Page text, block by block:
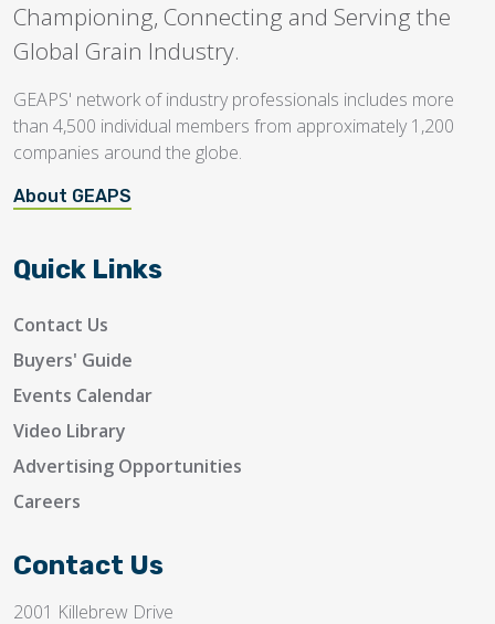
Championing, Connecting and Serving the
Global Grain Industry.
GEAPS' network of industry professionals includes more
than 4,500 individual members from approximately 1,200
companies around the globe.
About GEAPS
Quick Links
Contact Us
Buyers' Guide
Events Calendar
Video Library
Advertising Opportunities
Careers
Contact Us
2001 Killebrew Drive